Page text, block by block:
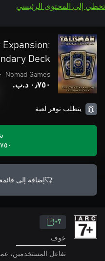
تخطي إلى المحتوى الرئيسي
Deck
Nomad Games
•
٠٫٧٥٠ د.ب.‏
يتطلب توفر لعبة
٠٫٧٥٠
إضافة إلى
7+
خوف
تفاعل المستخدمين،